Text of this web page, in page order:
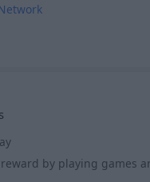
reward by playing games